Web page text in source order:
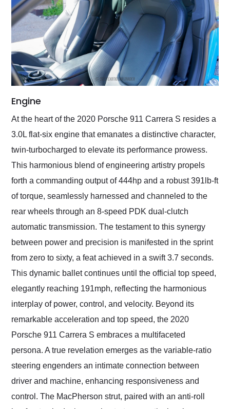
Engine
At the heart of the 2020 Porsche 911 Carrera S resides a
3.0L flat-six engine that emanates a distinctive character,
twin-turbocharged to elevate its performance prowess.
This harmonious blend of engineering artistry propels
forth a commanding output of 444hp and a robust 391lb-ft
of torque, seamlessly harnessed and channeled to the
rear wheels through an 8-speed PDK dual-clutch
automatic transmission. The testament to this synergy
between power and precision is manifested in the sprint
from zero to sixty, a feat achieved in a swift 3.7 seconds.
This dynamic ballet continues until the official top speed,
elegantly reaching 191mph, reflecting the harmonious
interplay of power, control, and velocity. Beyond its
remarkable acceleration and top speed, the 2020
Porsche 911 Carrera S embraces a multifaceted
persona. A true revelation emerges as the variable-ratio
steering engenders an intimate connection between
driver and machine, enhancing responsiveness and
control. The MacPherson strut, paired with an anti-roll